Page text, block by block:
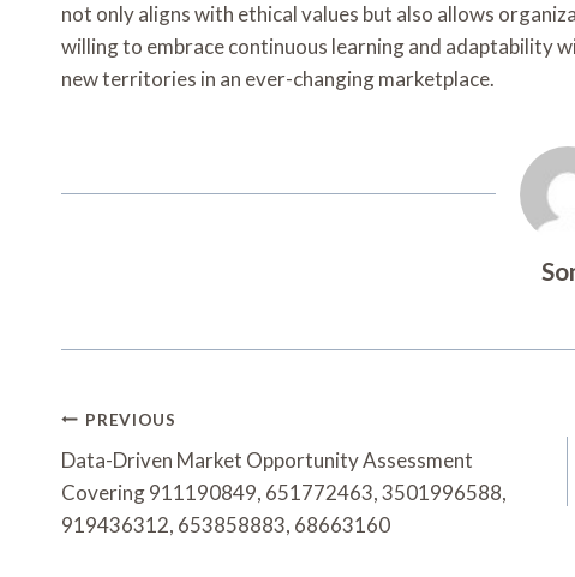
not only aligns with ethical values but also allows
willing to embrace continuous learning and adaptability
new territories in an ever-changing marketplace.
Post
Navigation
PREVIOUS
Data-Driven Market Opportunity Assessment
Covering 911190849, 651772463, 3501996588,
919436312, 653858883, 68663160